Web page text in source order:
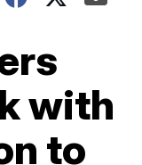
with
to